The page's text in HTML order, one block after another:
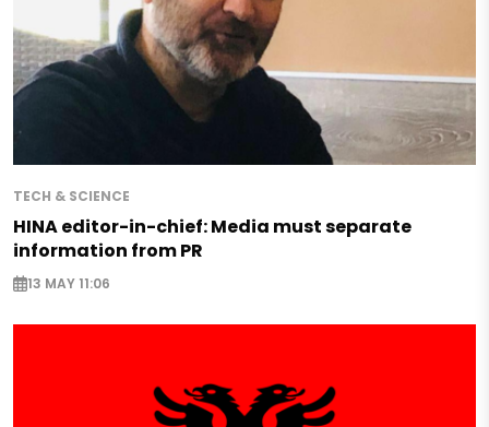
TECH & SCIENCE
HINA editor-in-chief: Media must separate
information from PR
13 MAY 11:06